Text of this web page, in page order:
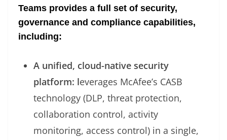
Teams provides a full set of security,
governance and compliance capabilities,
including:
A unified, cloud-native security
platform: leverages McAfee’s CASB
technology (DLP, threat protection,
collaboration control, activity
monitoring, access control) in a single,